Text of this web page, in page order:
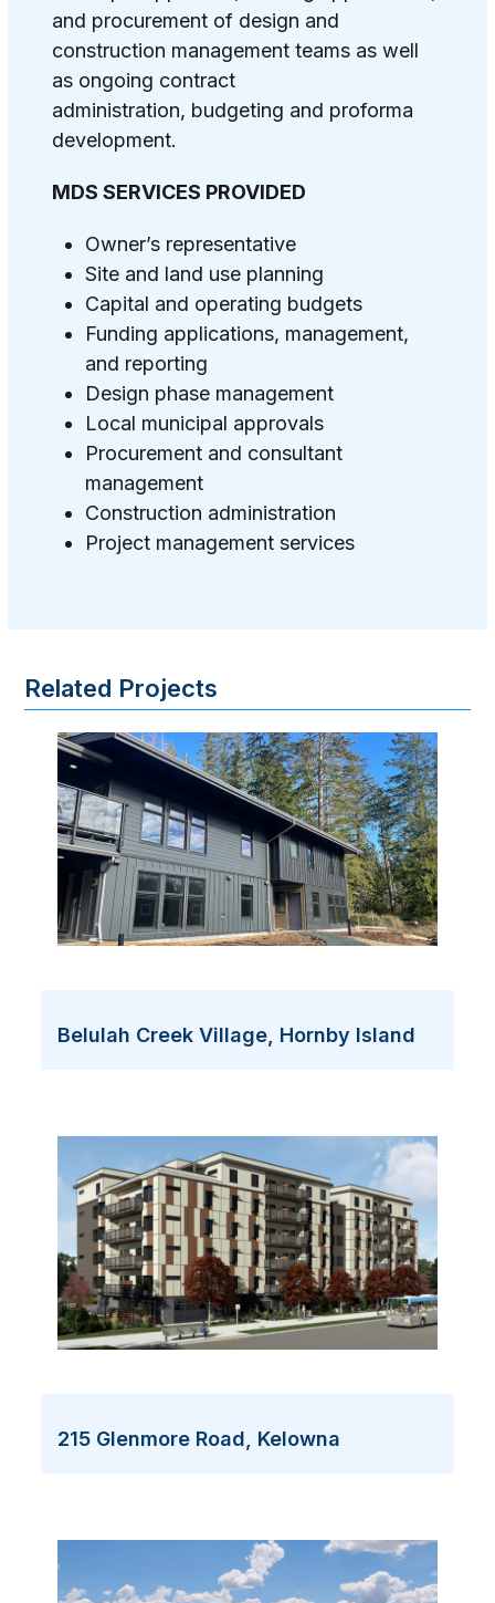
and procurement of design and
construction management teams as well
as ongoing contract
administration, budgeting and proforma
development.
MDS SERVICES PROVIDED
Owner’s representative
Site and land use planning
Capital and operating budgets
Funding applications, management,
and reporting
Design phase management
Local municipal approvals
Procurement and consultant
management
Construction administration
Project management services
Related Projects
Belulah Creek Village, Hornby Island
215 Glenmore Road, Kelowna